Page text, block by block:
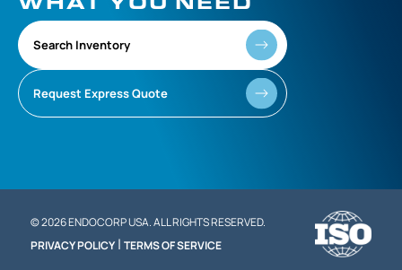
Search Inventory
Request Express Quote
© 2026 ENDOCORP USA. ALL RIGHTS RESERVED.
PRIVACY POLICY |TERMS OF SERVICE